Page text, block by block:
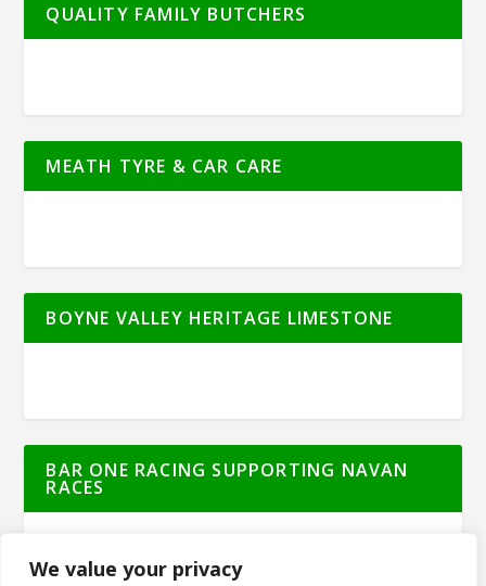
We value your privacy
QUALITY FAMILY BUTCHERS
MEATH TYRE & CAR CARE
BOYNE VALLEY HERITAGE LIMESTONE
BAR ONE RACING SUPPORTING NAVAN
RACES